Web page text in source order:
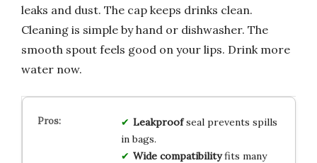
leaks and dust. The cap keeps drinks clean.
Cleaning is simple by hand or dishwasher. The
smooth spout feels good on your lips. Drink more
water now.
Leakproofseal prevents spills
in bags.
Wide compatibilityfits many